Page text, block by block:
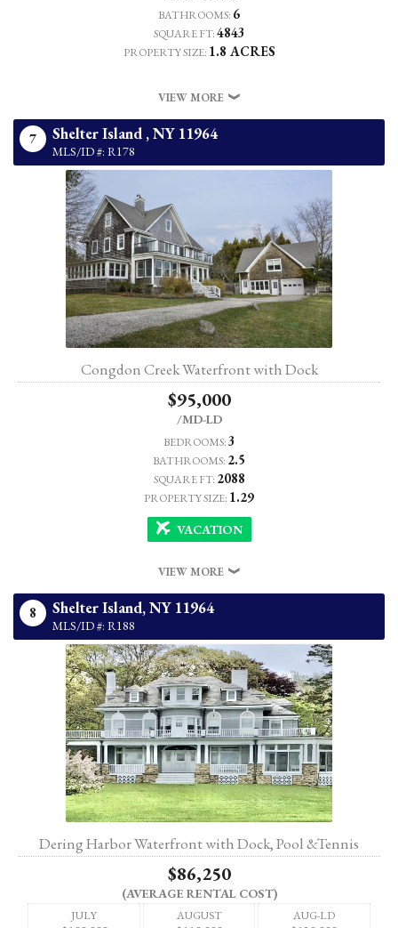
BATHROOMS: 6
SQUARE FT:4843
PROPERTY SIZE: 1.8 ACRES
VIEW MORE
7 Shelter Island ,NY 11964
MLS/ID #: R178
Congdon Creek Waterfront with Dock
$95,000
/MD-LD
BEDROOMS:3
BATHROOMS: 2.5
SQUARE FT: 2088
PROPERTY SIZE: 1.29
VACATION
VIEW MORE
8 Shelter Island,NY 11964
MLS/ID #: R188
Dering Harbor Waterfront with Dock, Pool &Tennis
$86,250
(AVERAGE RENTAL COST)
JULY AUGUST AUG-LD